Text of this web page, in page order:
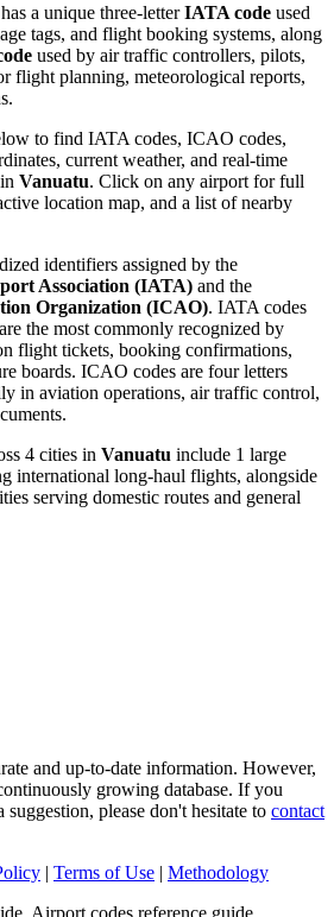
has a unique three-letterIATA code used
tags, and flight booking systems, along
used by air traffic controllers, pilots,
flight planning, meteorological reports,
to find IATA codes, ICAO codes,
current weather, and real-time
Vanuatu. Click on any airport for full
location map, and a list of nearby
identifiers assigned by the
Association (IATA) and the
Organization (ICAO). IATA codes
the most commonly recognized by
flight tickets, booking confirmations,
boards. ICAO codes are four letters
in aviation operations, air traffic control,
4 cities in Vanuatu include 1 large
international long-haul flights, alongside
serving domestic routes and general
and up-to-date information. However,
growing database. If you
suggestion, please don't hesitate to contact
| Terms of Use | Methodology
Airport codes reference guide.